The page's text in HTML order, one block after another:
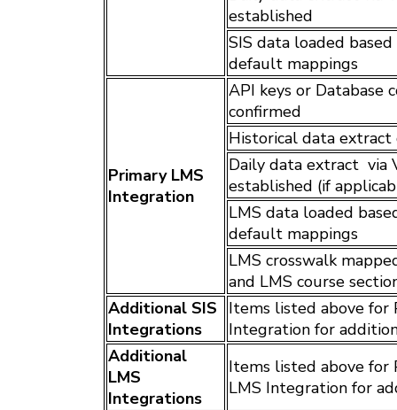
established
SIS data loaded based
default mappings
Primary LMS
Integration
API keys or Database
confirmed
Historical data
Daily data extract via
established (if
LMS data loaded
default mappings
LMS crosswalk
and LMS course
Additional SIS
Integrations
Items listed above for
Integration for
Additional
LMS
Integrations
Items listed above for
LMS Integration for